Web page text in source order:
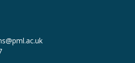
@pml.ac.uk